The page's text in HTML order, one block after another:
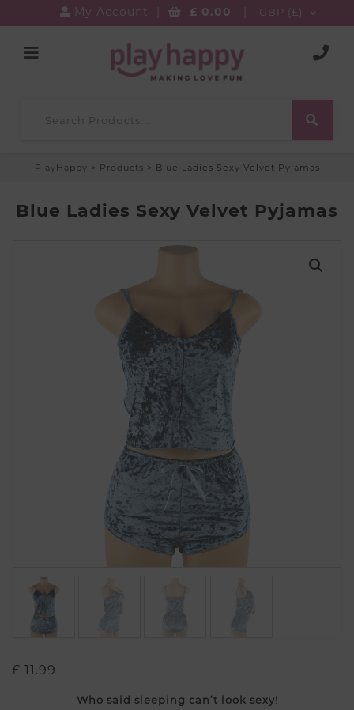
My Account £ 0.00 GBP (£)
PlayHappy > Products > Blue Ladies Sexy Velvet Pyjamas
Blue Ladies Sexy Velvet Pyjamas
£ 11.99
Who said sleeping can’t look sexy!